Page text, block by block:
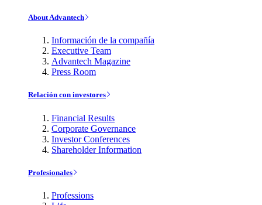
About Advantech
Información de la compañía
Executive Team
Advantech Magazine
Press Room
Relación con investores
Financial Results
Corporate Governance
Investor Conferences
Shareholder Information
Profesionales
Professions